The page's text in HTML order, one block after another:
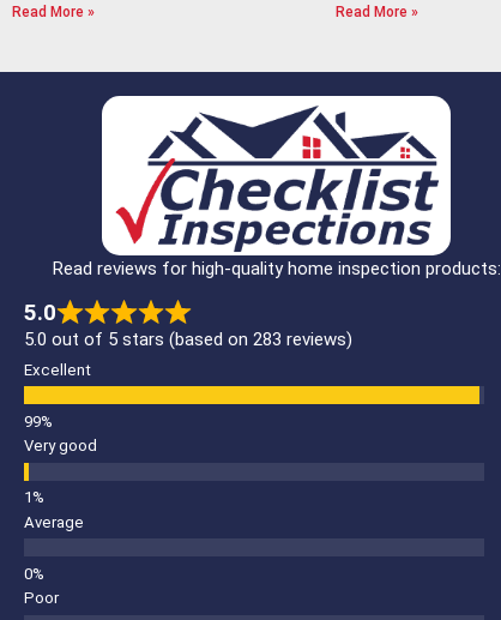
Read More » Read More »
Read reviews for high-quality home inspection products:
5.0
5.0 out of 5 stars (based on 283 reviews)
Excellent
Very good
Average
Poor